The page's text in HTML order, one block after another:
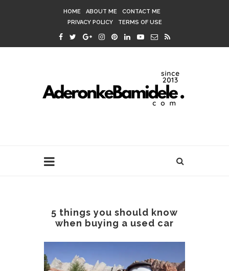
HOME ABOUT ME
CONTACT ME
PRIVACY POLICY
TERMS OF USE
5 things you should know
when buying a used car